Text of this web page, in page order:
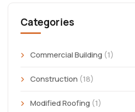
Categories
Commercial Building (1)
Construction (18)
Modified Roofing (1)